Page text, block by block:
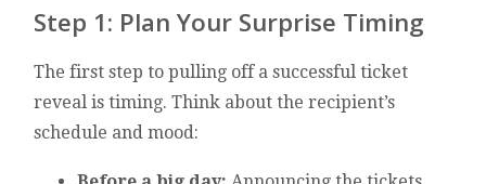
Step 1: Plan Your Surprise Timing
The first step to pulling off a successful ticket
reveal is timing. Think about the recipient’s
schedule and mood: